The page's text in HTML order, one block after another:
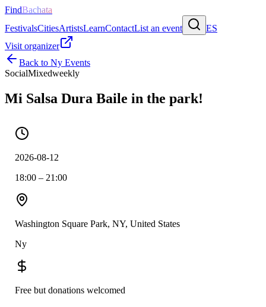
FindBachata
FestivalsCitiesArtistsLearnContactList an event
ES
Visit organizer
Back to Ny Events
SocialMixedweekly
Mi Salsa Dura Baile in the park!
2026-08-12
18:00 – 21:00
Washington Square Park, NY, United States
Ny
Free but donations welcomed